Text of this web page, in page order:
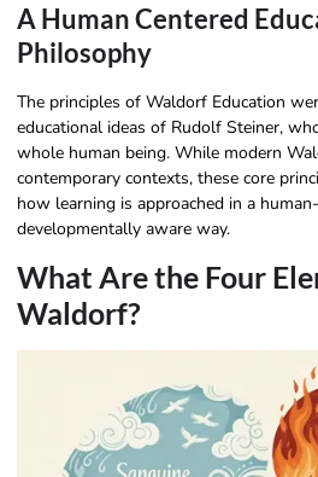
A Human Centered
Philosophy
The principles of Waldorf Education
educational ideas of Rudolf Steiner,
whole human being. While modern
contemporary contexts, these core
how learning is approached in a
developmentally aware way.
What Are the Four
Waldorf?